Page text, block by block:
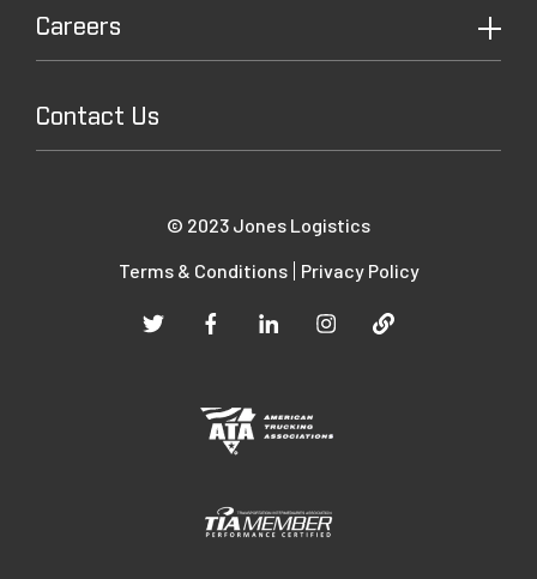
Careers
Contact Us
© 2023 Jones Logistics
Terms & Conditions
Privacy Policy